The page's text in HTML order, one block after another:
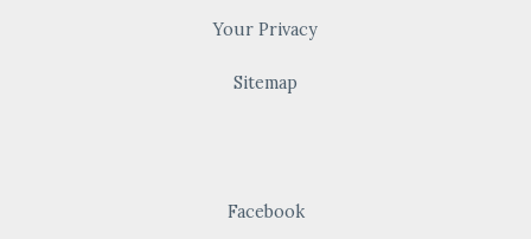
Your Privacy
Sitemap
Facebook